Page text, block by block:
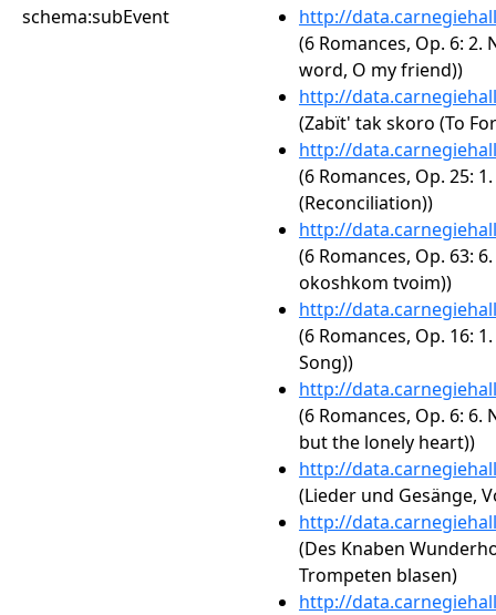
schema:subEvent
http://
(6 Romances, Op. 6:
word, O my friend))
http://
(Zabït' tak skoro (To
http://
(6 Romances, Op. 25:
(Reconciliation))
http://
(6 Romances, Op. 63:
okoshkom tvoim))
http://
(6 Romances, Op. 16:
Song))
http://
(6 Romances, Op. 6:
but the lonely heart))
http://
(Lieder und Gesänge,
http://
(Des Knaben
Trompeten blasen)
http://